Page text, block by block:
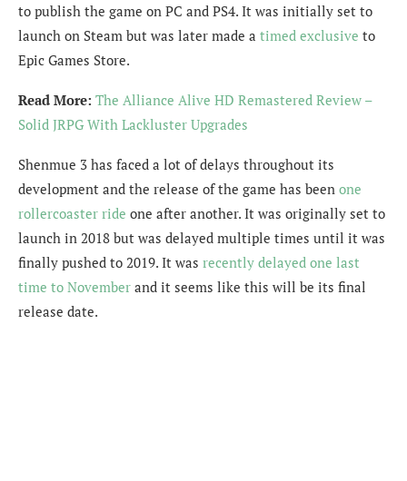
to publish the game on PC and PS4. It was initially set to
launch on Steam but was later made a timed exclusive to
Epic Games Store.
Read More: The Alliance Alive HD Remastered Review –
Solid JRPG With Lackluster Upgrades
Shenmue 3 has faced a lot of delays throughout its
development and the release of the game has been one
rollercoaster ride one after another. It was originally set to
launch in 2018 but was delayed multiple times until it was
finally pushed to 2019. It was recently delayed one last
time to November and it seems like this will be its final
release date.